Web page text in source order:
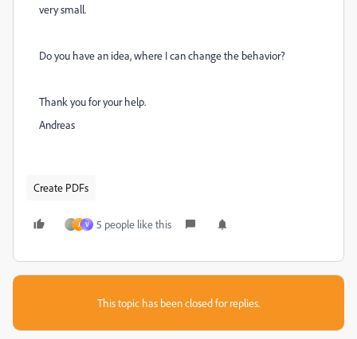
very small.
Do you have an idea, where I can change the behavior?
Thank you for your help.
Andreas
Create PDFs
J V 5 people like this
This topic has been closed for replies.